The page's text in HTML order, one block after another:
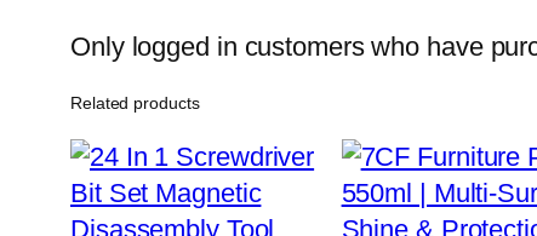
Only logged in customers who have
Related products